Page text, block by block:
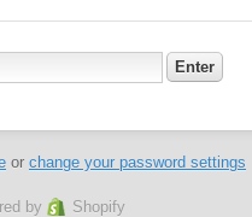
or change your password settings
by Shopify